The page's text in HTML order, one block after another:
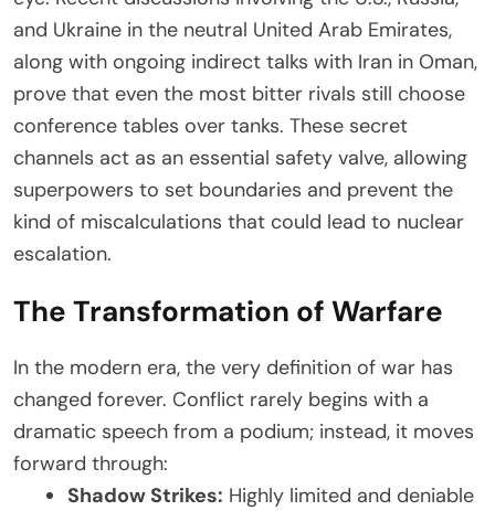
and Ukraine in the neutral United Arab Emirates,
along with ongoing indirect talks with Iran in Oman,
prove that even the most bitter rivals still choose
conference tables over tanks. These secret
channels act as an essential safety valve, allowing
superpowers to set boundaries and prevent the
kind of miscalculations that could lead to nuclear
escalation.
The Transformation of Warfare
In the modern era, the very definition of war has
changed forever. Conflict rarely begins with a
dramatic speech from a podium; instead, it moves
forward through:
Shadow Strikes: Highly limited and deniable